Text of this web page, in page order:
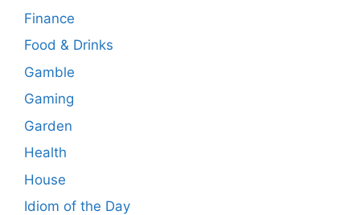
Finance
Food & Drinks
Gamble
Gaming
Garden
Health
House
Idiom of the Day